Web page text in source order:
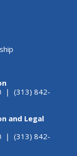
| (313) 842-
and Legal
| (313) 842-